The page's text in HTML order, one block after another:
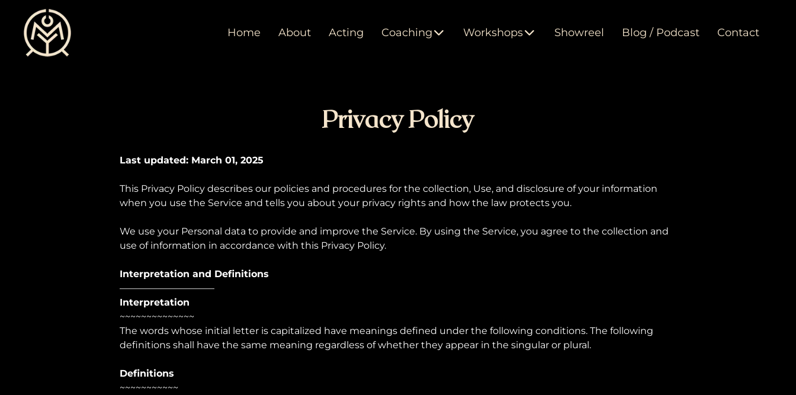
Home About Acting Coaching Workshops Showreel Blog / Podcast Contact
Privacy Policy
Last updated: March 01, 2025
This Privacy Policy describes our policies and procedures for the collection, Use, and disclosure of your information
when you use the Service and tells you about your privacy rights and how the law protects you.
We use your Personal data to provide and improve the Service. By using the Service, you agree to the collection and
use of information in accordance with this Privacy Policy.
Interpretation and Definitions
——————————
Interpretation
~~~~~~~~~~~~~~
The words whose initial letter is capitalized have meanings defined under the following conditions. The following
definitions shall have the same meaning regardless of whether they appear in the singular or plural.
Definitions
~~~~~~~~~~~